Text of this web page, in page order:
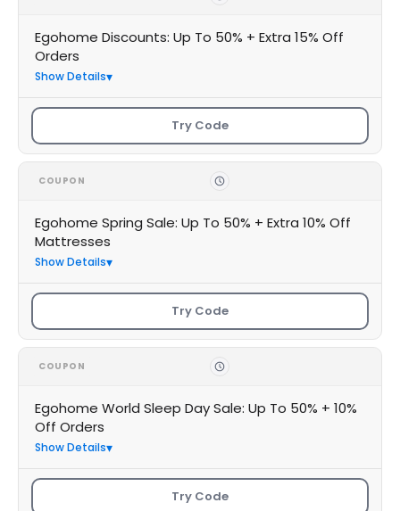
Egohome Discounts: Up To 50% + Extra 15% Off
Orders
Show Details
Try Code
COUPON
Egohome Spring Sale: Up To 50% + Extra 10% Off
Mattresses
Show Details
Try Code
COUPON
Egohome World Sleep Day Sale: Up To 50% + 10%
Off Orders
Show Details
Try Code